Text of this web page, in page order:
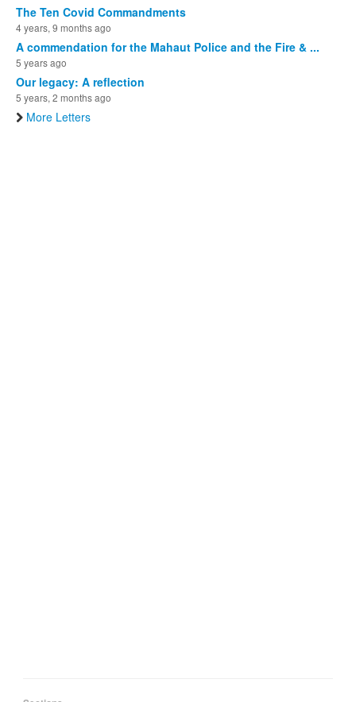
The Ten Covid Commandments
4 years, 9 months ago
A commendation for the Mahaut Police and the Fire & ...
5 years ago
Our legacy: A reflection
5 years, 2 months ago
More Letters